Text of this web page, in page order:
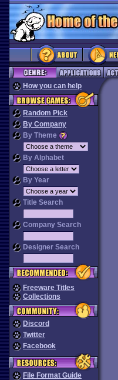
How you can help
Random Pick
By Company
By Theme
By Alphabet
By Year
Title Search
Company Search
Designer Search
Freeware Titles
Collections
Discord
Twitter
Facebook
File Format Guide